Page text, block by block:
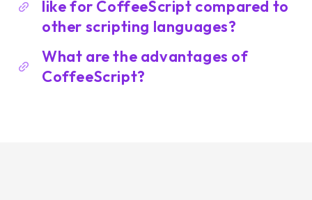
like for CoffeeScript compared to
other scripting languages?
What are the advantages of
CoffeeScript?